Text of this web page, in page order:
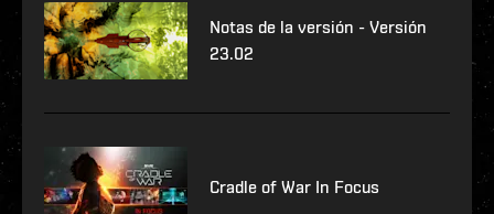
Notas de la versión - Versión
23.02
Cradle of War In Focus